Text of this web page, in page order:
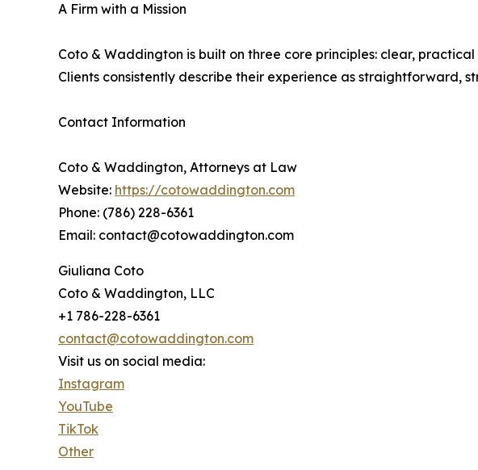
A Firm with a Mission
Coto & Waddington is built on three core principles: clear,
Clients consistently describe their experience as straightforward,
Contact Information
Coto & Waddington, Attorneys at Law
Website: https://cotowaddington.com
Phone: (786) 228-6361
Email: contact@cotowaddington.com
Giuliana Coto
Coto & Waddington, LLC
+1 786-228-6361
contact@cotowaddington.com
Visit us on social media:
Instagram
YouTube
TikTok
Other